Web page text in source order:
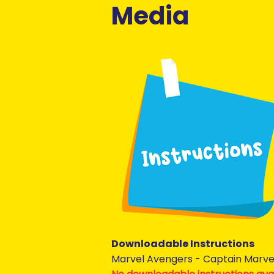
Media
Downloadable Instructions
Marvel Avengers - Captain